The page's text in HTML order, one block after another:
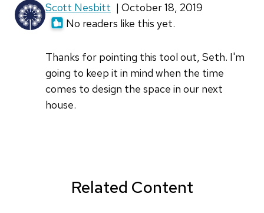
Scott Nesbitt | October 18, 2019
No readers like this yet.
Thanks for pointing this tool out, Seth. I'm
going to keep it in mind when the time
comes to design the space in our next
house.
Related Content